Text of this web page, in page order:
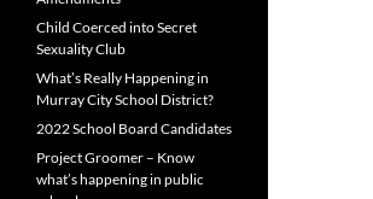
Child Coerced into Secret
Sexuality Club
What’s Really Happening in
Murray City School District?
2022 School Board Candidates
Project Groomer – Know
what’s happening in public